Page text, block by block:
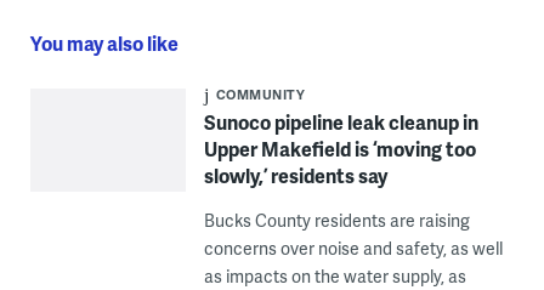
You may also like
COMMUNITY
Sunoco pipeline leak cleanup in
Upper Makefield is ‘moving too
slowly,’ residents say
Bucks County residents are raising
concerns over noise and safety, as well
as impacts on the water supply, as